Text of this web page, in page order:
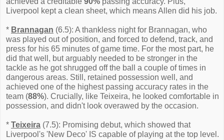
Liverpool kept a clean sheet, which means Allen did his job.
* Brannagan (6.5): A thankless night for Brannagan, who
was played out of position, and forced to defend, track, and
press for his 65 minutes of game time. For the most part, he
did that well, but arguably needed to be stronger in the
tackle as he got shrugged off the ball a couple of times in
dangerous areas. Still, retained possession well, and
achieved one of the highest passing accuracy rates in the
team (88%). Crucially, like Teixeira, he looked comfortable in
possession, and didn't look overawed by the occasion.
* Teixeira (7.5): Promising debut, which showed that
Liverpool's 'New Deco' IS capable of playing at the top level.